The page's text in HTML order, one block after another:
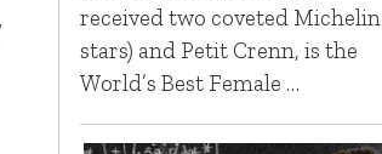
received two coveted Michelin
stars) and Petit Crenn, is the
World’s Best Female …